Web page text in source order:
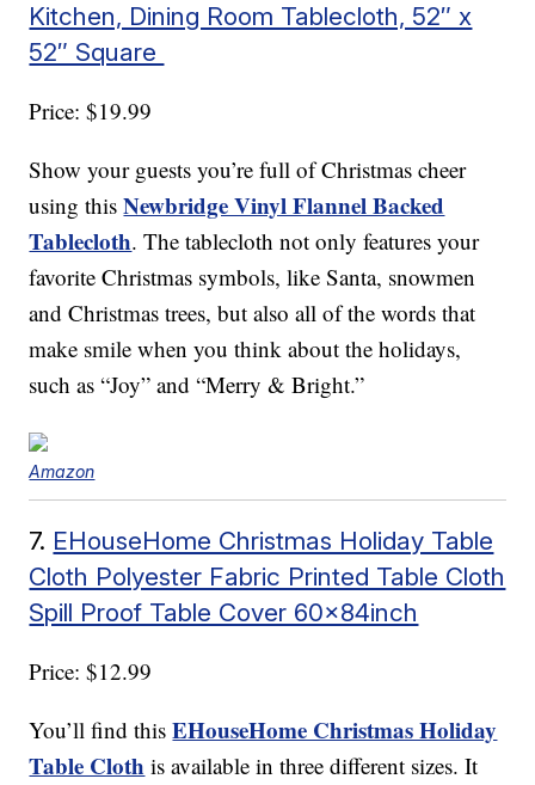
Kitchen, Dining Room Tablecloth, 52″ x
52″ Square
Price: $19.99
Show your guests you’re full of Christmas cheer
using thisNewbridge Vinyl Flannel Backed
Tablecloth. The tablecloth not only features your
favorite Christmas symbols, like Santa, snowmen
and Christmas trees, but also all of the words that
make smile when you think about the holidays,
such as “Joy” and “Merry & Bright.”
Amazon
7. EHouseHome Christmas Holiday Table
Cloth Polyester Fabric Printed Table Cloth
Spill Proof Table Cover 60x84inch
Price: $12.99
You’ll find thisEHouseHome Christmas Holiday
Table Cloth is available in three different sizes. It